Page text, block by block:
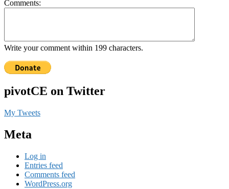
Comments:
Write your comment within 199 characters.
pivotCE on Twitter
My Tweets
Meta
Log in
Entries feed
Comments feed
WordPress.org